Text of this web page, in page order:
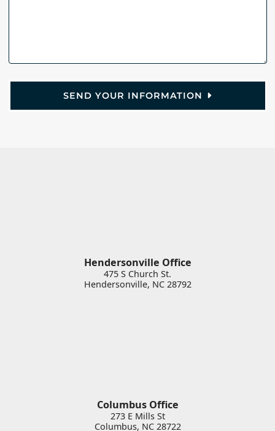
SEND YOUR INFORMATION
Hendersonville Office
475 S Church St.
Hendersonville, NC 28792
Columbus Office
273 E Mills St
Columbus, NC 28722